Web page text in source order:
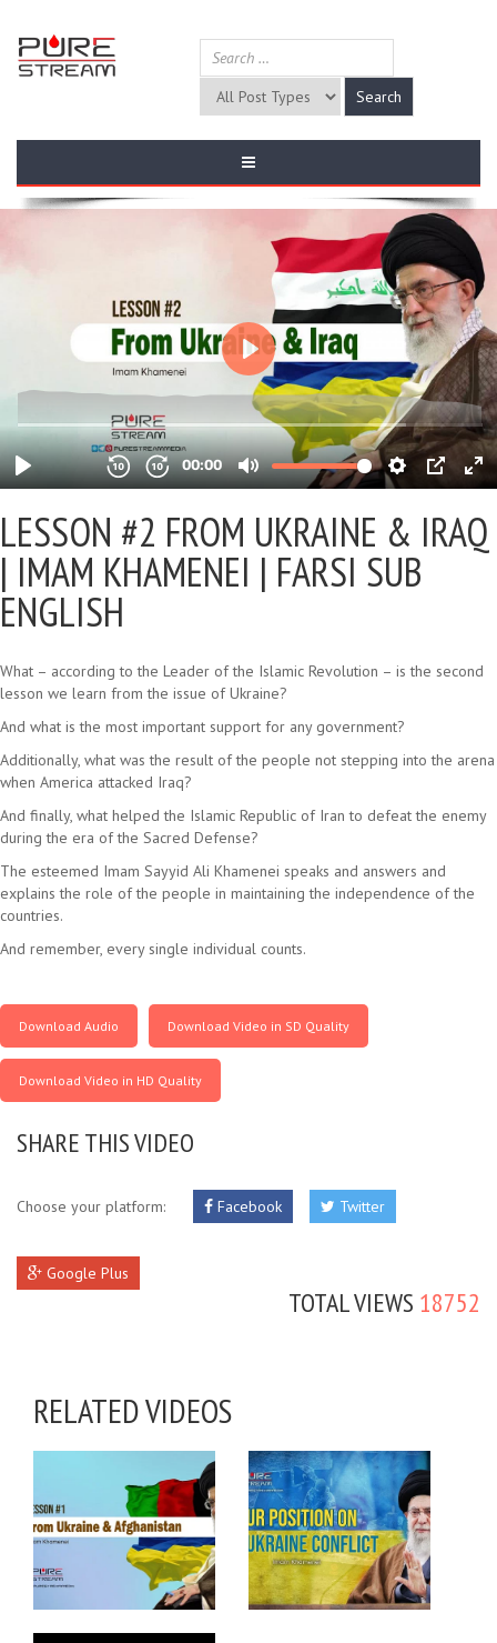
LESSON #2 FROM UKRAINE & IRAQ
| IMAM KHAMENEI | FARSI SUB
ENGLISH
What – according to the Leader of the Islamic Revolution – is the second
lesson we learn from the issue of Ukraine?
And what is the most important support for any government?
Additionally, what was the result of the people not stepping into the arena
when America attacked Iraq?
And finally, what helped the Islamic Republic of Iran to defeat the enemy
during the era of the Sacred Defense?
The esteemed Imam Sayyid Ali Khamenei speaks and answers and
explains the role of the people in maintaining the independence of the
countries.
And remember, every single individual counts.
Download Audio Download Video in SD Quality
Download Video in HD Quality
SHARE THIS VIDEO
Choose your platform: Facebook Twitter
Google Plus
TOTAL VIEWS 18752
RELATED VIDEOS